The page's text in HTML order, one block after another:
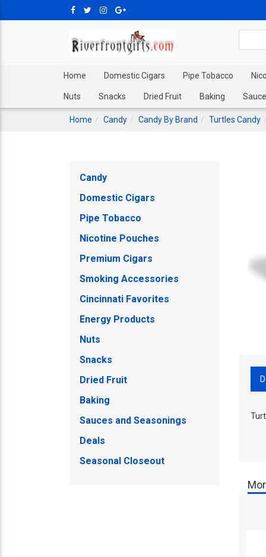
Home Domestic Cigars Pipe Tobacco
Nuts Snacks Dried Fruit Baking
Home Candy Candy By Brand Turtles Candy
Candy
Domestic Cigars
Pipe Tobacco
Nicotine Pouches
Premium Cigars
Smoking Accessories
Cincinnati Favorites
Energy Products
Nuts
Snacks
Dried Fruit
Baking
Sauces and Seasonings
Deals
Seasonal Closeout